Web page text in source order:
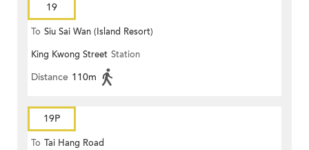
19
To Siu Sai Wan (Island Resort)
King Kwong Street Station
Distance 110m
19P
To Tai Hang Road